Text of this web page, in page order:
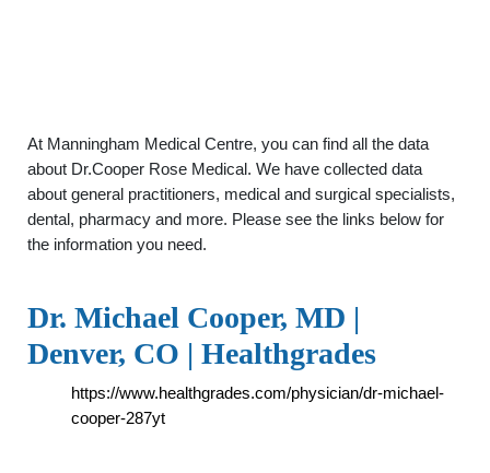
At Manningham Medical Centre, you can find all the data
about Dr.Cooper Rose Medical. We have collected data
about general practitioners, medical and surgical specialists,
dental, pharmacy and more. Please see the links below for
the information you need.
Dr. Michael Cooper, MD |
Denver, CO | Healthgrades
https://www.healthgrades.com/physician/dr-michael-
cooper-287yt